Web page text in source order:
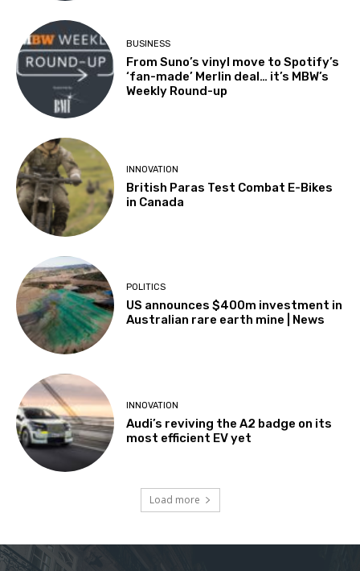
BUSINESS
From Suno’s vinyl move to Spotify’s
‘fan-made’ Merlin deal… it’s MBW’s
Weekly Round-up
INNOVATION
British Paras Test Combat E-Bikes
in Canada
POLITICS
US announces $400m investment in
Australian rare earth mine | News
INNOVATION
Audi’s reviving the A2 badge on its
most efficient EV yet
Load more